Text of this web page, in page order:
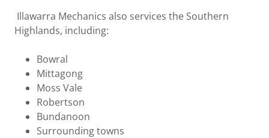
Illawarra Mechanics also services the Southern
Highlands, including:
Bowral
Mittagong
Moss Vale
Robertson
Bundanoon
Surrounding towns